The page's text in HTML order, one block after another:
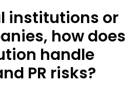
institutions or
how does
handle
PR risks?